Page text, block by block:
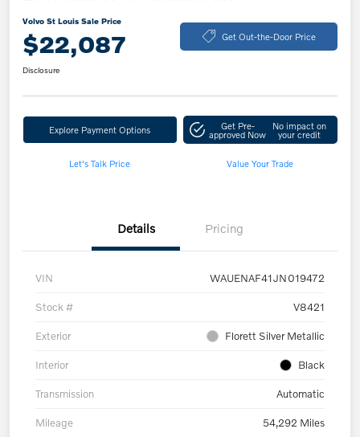
Volvo St Louis Sale Price
$22,087 Get Out-the-Door Price
Disclosure
Explore Payment Options Get Pre-
approved Now
No impact on
your credit
Let's Talk Price Value Your Trade
Details Pricing
VIN WAUENAF41JN019472
Stock # V8421
Exterior Florett Silver Metallic
Interior Black
Transmission Automatic
Mileage 54,292 Miles